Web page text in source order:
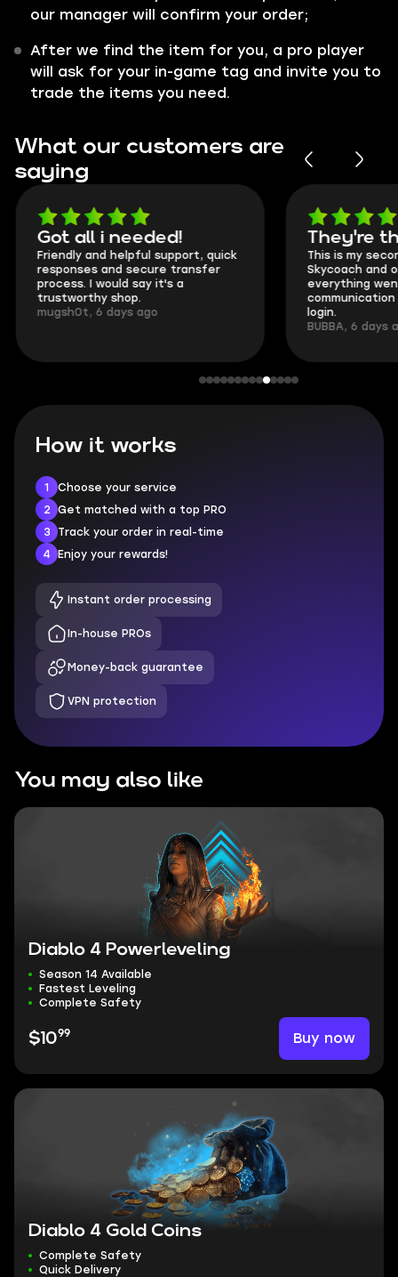
our manager will confirm your order;
After we find the item for you, a pro player
will ask for your in-game tag and invite you to
trade the items you need.
What our customers are
saying
Got all i needed!
Friendly and helpful support, quick
responses and secure transfer
process. I would say it's a
trustworthy shop.
mugsh0t, 6 days ago
They're
This is my
Skycoach and
everything
login.
BUBBA, 6 days
How it works
1
Choose your service
2
Get matched with a top PRO
3
Track your order in real-time
4
Enjoy your rewards!
Instant order processing
In-house PROs
Money-back guarantee
VPN protection
You may also like
Diablo 4 Powerleveling
Season 14 Available
Fastest Leveling
Complete Safety
$1099 Buy now
Diablo 4 Gold Coins
Complete Safety
Quick Delivery